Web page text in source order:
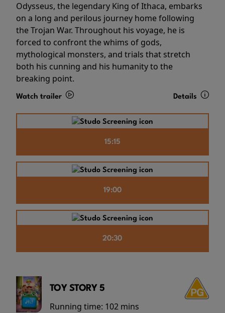
Odysseus, the legendary King of Ithaca, embarks
on a long and perilous journey home following
the Trojan War. Throughout his voyage, he is
forced to confront the whims of gods,
mythological monsters, and trials that stretch
both his cunning and his humanity to the
breaking point.
Watch trailer Details
15:15
19:00
20:30
TOY STORY 5
Running time: 102 mins